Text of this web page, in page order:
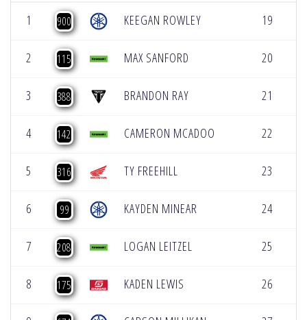
1 900 KEEGAN ROWLEY 19
2 115 MAX SANFORD 20
3 388 BRANDON RAY 21
4 142 CAMERON MCADOO 22
5 316 TY FREEHILL 23
6 99 KAYDEN MINEAR 24
7 208 LOGAN LEITZEL 25
8 175 KADEN LEWIS 26